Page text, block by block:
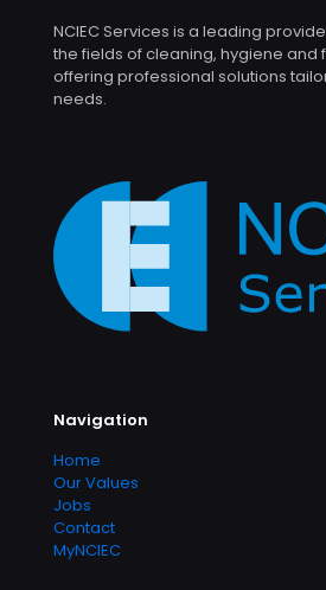
NCIEC Services is a leading
the fields of cleaning, hygiene and
offering professional solutions
needs.
Navigation
Home
Our Values
Jobs
Contact
MyNCIEC